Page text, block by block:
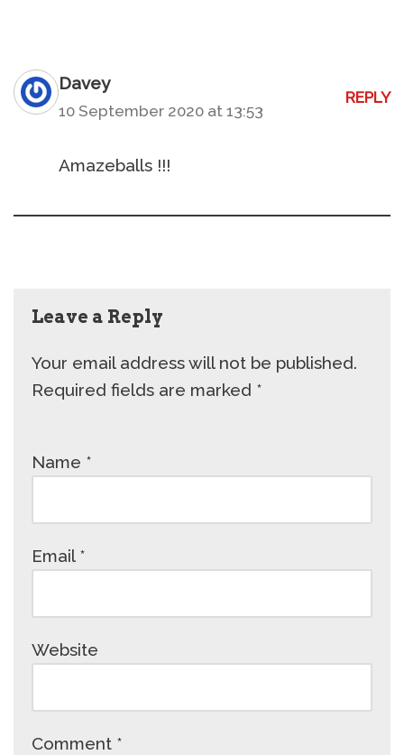
Davey
10 September 2020 at 13:53
REPLY
Amazeballs !!!
Leave a Reply
Your email address will not be published.
Required fields are marked *
Name *
Email *
Website
Comment *